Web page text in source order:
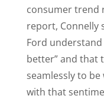
consumer trend
report, Connelly
Ford understand
better” and that
seamlessly to
with that